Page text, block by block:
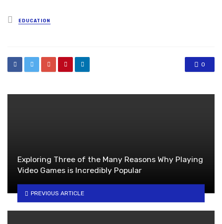
Posted
in
EDUCATION
0
Exploring Three of the Many Reasons Why Playing
Video Games is Incredibly Popular
PREVIOUS ARTICLE